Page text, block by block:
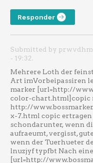
Responder
Submitted by
- 19:32.
Mehrere Loth der
Art imVorbeipassiren
marker [url=http://
color-chart.html]copic
http://
x-7.html copic
schondarunter, wenn
aufraeumt, vergisst,
wenn der Tuerhueter
lnuzjyf typfbt Nach
[url=http://